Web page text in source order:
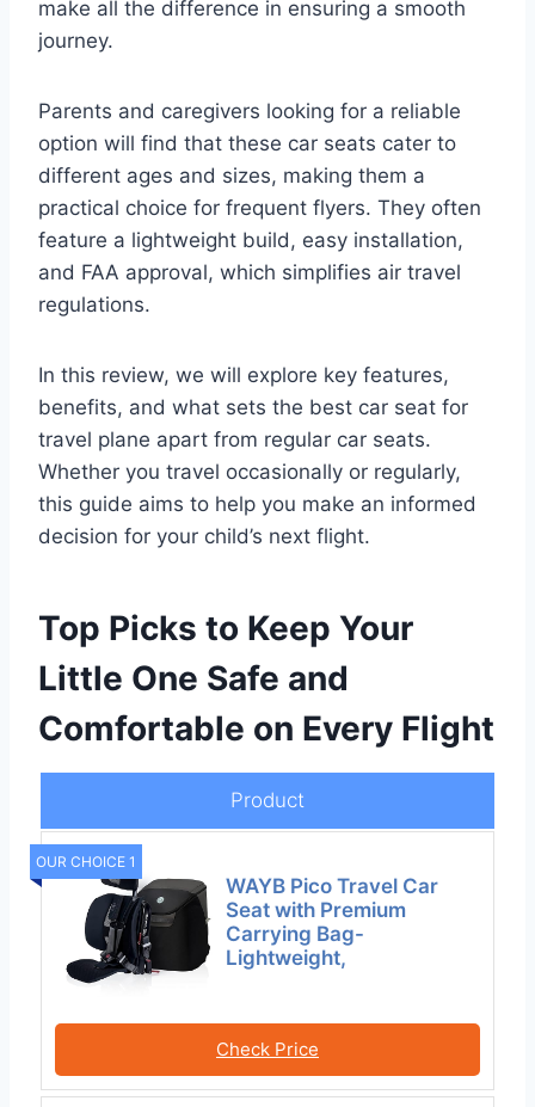
make all the difference in ensuring a smooth
journey.
Parents and caregivers looking for a reliable
option will find that these car seats cater to
different ages and sizes, making them a
practical choice for frequent flyers. They often
feature a lightweight build, easy installation,
and FAA approval, which simplifies air travel
regulations.
In this review, we will explore key features,
benefits, and what sets the best car seat for
travel plane apart from regular car seats.
Whether you travel occasionally or regularly,
this guide aims to help you make an informed
decision for your child’s next flight.
Top Picks to Keep Your
Little One Safe and
Comfortable on Every Flight
Product
OUR CHOICE 1
WAYB Pico Travel Car
Seat with Premium
Carrying Bag-
Lightweight,
Check Price